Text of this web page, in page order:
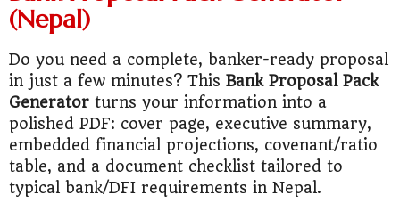
(Nepal)
Do you need a complete, banker-ready proposal
in just a few minutes? This Bank Proposal Pack
Generator turns your information into a
polished PDF: cover page, executive summary,
embedded financial projections, covenant/ratio
table, and a document checklist tailored to
typical bank/DFI requirements in Nepal.